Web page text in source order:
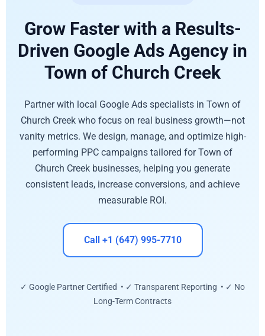
Grow Faster with a Results-
Driven Google Ads Agency in
Town of Church Creek
Partner with local Google Ads specialists in Town of
Church Creek who focus on real business growth—not
vanity metrics. We design, manage, and optimize high-
performing PPC campaigns tailored for Town of
Church Creek businesses, helping you generate
consistent leads, increase conversions, and achieve
measurable ROI.
Call +1 (647) 995-7710
✓ Google Partner Certified • ✓ Transparent Reporting • ✓ No
Long-Term Contracts